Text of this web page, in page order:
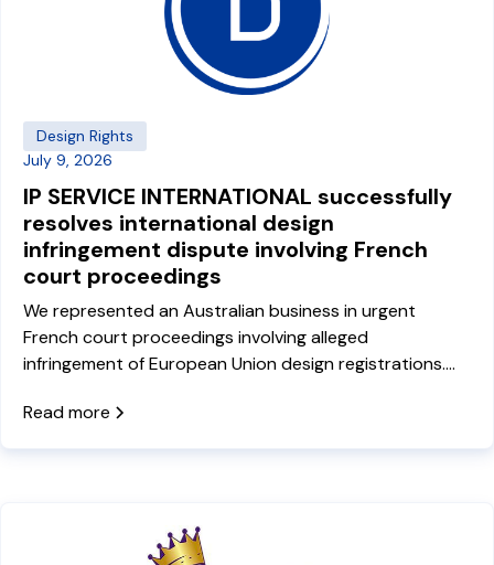
Design Rights
July 9, 2026
IP SERVICE INTERNATIONAL successfully
resolves international design
infringement dispute involving French
court proceedings
We represented an Australian business in urgent
French court proceedings involving alleged
infringement of European Union design registrations.
travelled to Paris to represent the client and negotiate
Read more